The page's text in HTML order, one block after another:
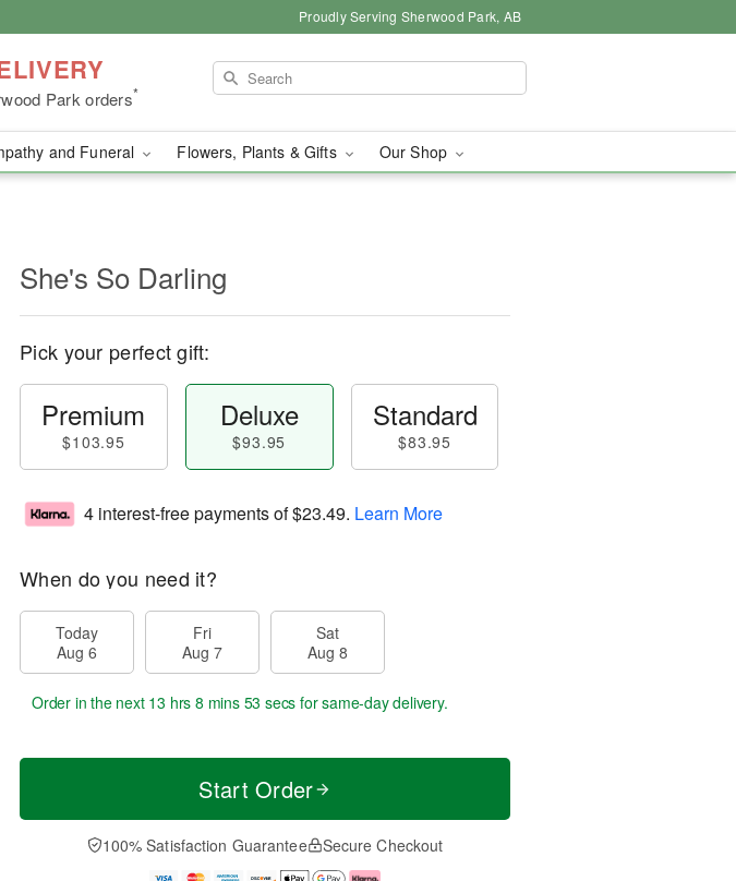
Proudly Serving Sherwood Park, AB
Park orders*
and Funeral Flowers, Plants & Gifts Our Shop
She's So Darling
Pick your perfect gift:
Premium
$103.95
Deluxe
$93.95
Standard
$83.95
4 interest-free payments of$23.49. Learn More
When do you need it?
Today
Aug 6
Fri
Aug 7
Sat
Aug 8
Order in the next 13 hrs 8 mins 52 secs for same-day delivery.
Start Order
100% Satisfaction Guarantee Secure Checkout